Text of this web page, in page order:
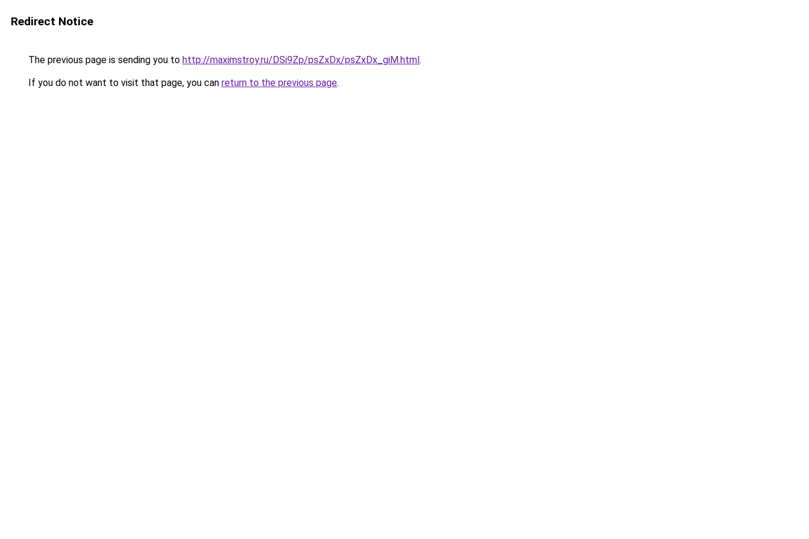
Redirect Notice
The previous page is sending you to http://maximstroy.ru/DSi9Zp/psZxDx/psZxDx_giM.html.
If you do not want to visit that page, you can return to the previous page.